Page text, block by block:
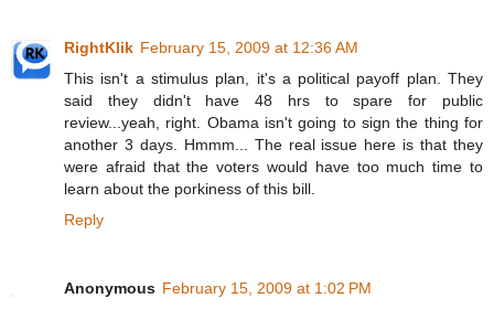
RightKlik February 15, 2009 at 12:36 AM
This isn't a stimulus plan, it's a political payoff plan. They
said they didn't have 48 hrs to spare for public
review...yeah, right. Obama isn't going to sign the thing for
another 3 days. Hmmm... The real issue here is that they
were afraid that the voters would have too much time to
learn about the porkiness of this bill.
Reply
Anonymous February 15, 2009 at 1:02 PM